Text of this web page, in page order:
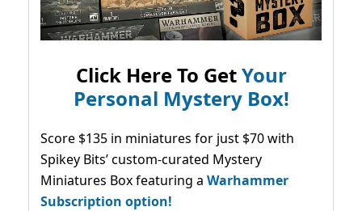
Click Here To GetYour
Personal Mystery Box!
Score $135 in miniatures for just $70 with
Spikey Bits’ custom-curated Mystery
Miniatures Box featuring a Warhammer
Subscription option!